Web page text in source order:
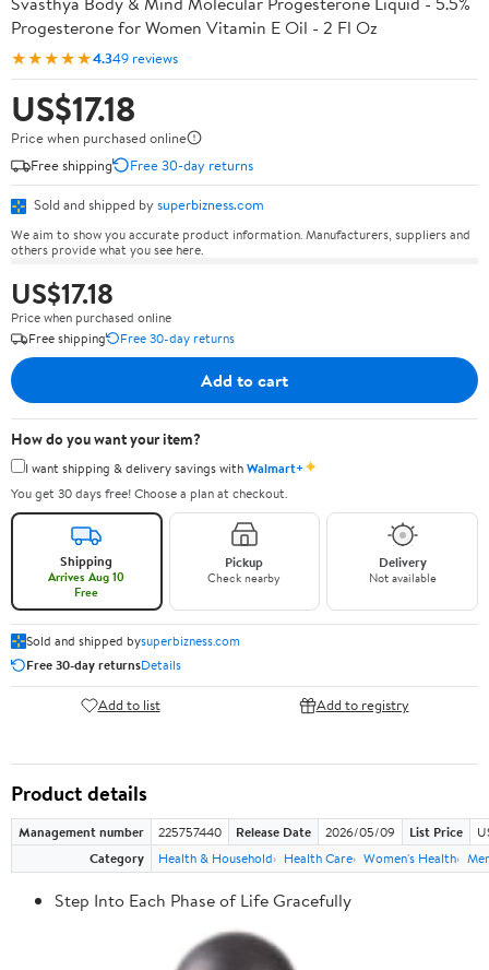
Progesterone for Women Vitamin E Oil - 2 Fl Oz
★★★★★4.349 reviews
US$17.18
Price when purchased online
Free shipping
Free 30-day returns
Sold and shipped by superbizness.com
We aim to show you accurate product information. Manufacturers, suppliers and
others provide what you see here.
US$17.18
Price when purchased online
Free shipping
Free 30-day returns
Add to cart
How do you want your item?
I want shipping & delivery savings withWalmart+✦
You get 30 days free! Choose a plan at checkout.
Shipping
Arrives Aug 10
Free
Pickup
Check nearby
Delivery
Not available
Sold and shipped bysuperbizness.com
Free 30-day returnsDetails
Add to list Add to registry
Product details
Management number 225757440 Release Date 2026/05/09 List Price
Category
Health & Household Health Care Women's Health
Step Into Each Phase of Life Gracefully